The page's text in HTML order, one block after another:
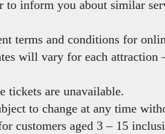
inform you about similar
terms and conditions for
will vary for each attraction
tickets are unavailable.
to change at any time
customers aged 3 – 15